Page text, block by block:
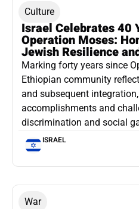
Culture
Israel Celebrates 40
Operation Moses:
Jewish Resilience
Marking forty years since
Ethiopian community
and subsequent
accomplishments and
discrimination and social
ISRAEL
War